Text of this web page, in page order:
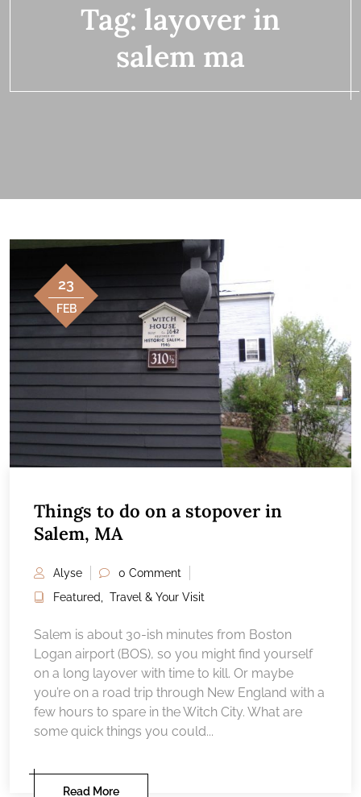
Tag: layover in
salem ma
23
FEB
Things to do on a stopover in
Salem, MA
Alyse
0 Comment
Featured
Travel & Your Visit
Salem is about 30-ish minutes from Boston
Logan airport (BOS), so you might find yourself
on a long layover with time to kill. Or maybe
you’re on a road trip through New England with a
few hours to spare in the Witch City. What are
some quick things you could...
Read More